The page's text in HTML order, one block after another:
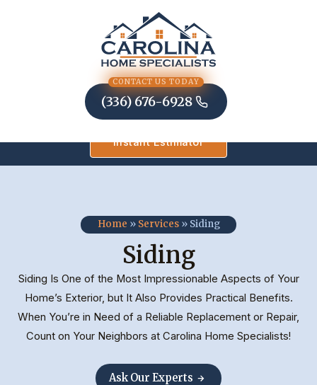
CONTACT US TODAY
(336) 676-6928
Instant Estimator
Home » Services» Siding
Siding
Siding Is One of the Most Impressionable Aspects of Your
Home’s Exterior, but It Also Provides Practical Benefits.
When You’re in Need of a Reliable Replacement or Repair,
Count on Your Neighbors at Carolina Home Specialists!
Ask Our Experts